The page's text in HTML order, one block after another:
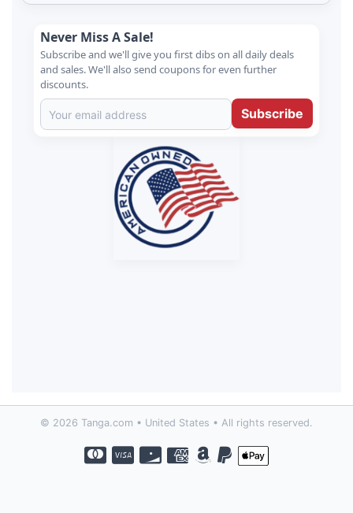
Never Miss A Sale!
Subscribe and we'll give you first dibs on all daily deals
and sales. We'll also send coupons for even further
discounts.
Subscribe
© 2026 Tanga.com • United States • All rights reserved.